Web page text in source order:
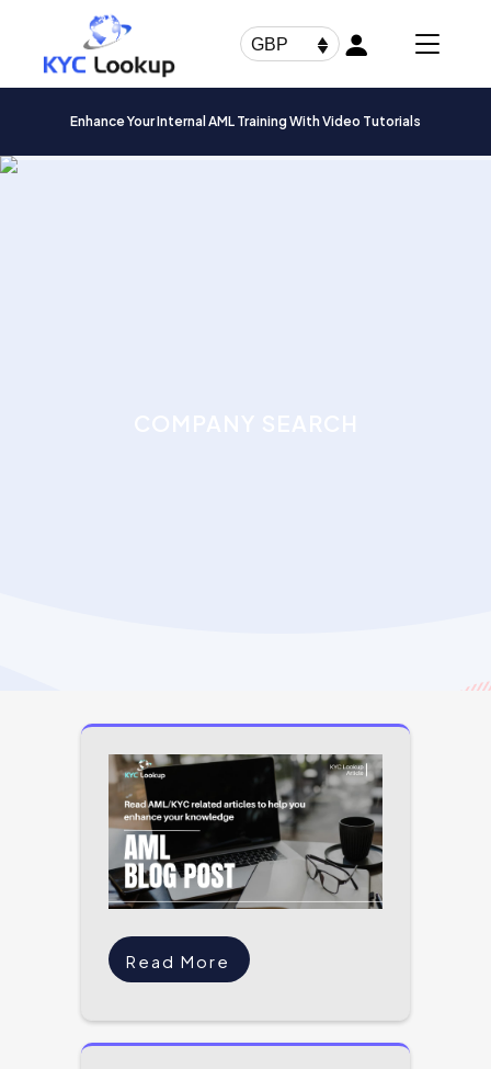
GBP
Enhance Your Internal AML Training With Video Tutorials
Read More
Products
search